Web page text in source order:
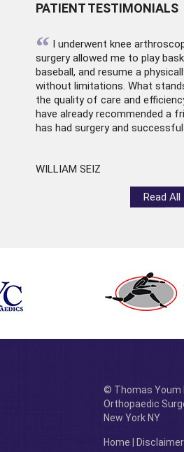
PATIENT TESTIMONIALS
“ I underwent knee
surgery allowed me to play
baseball, and resume a
without limitations. What
the quality of care and
have already recommended a
has had surgery and
WILLIAM SEIZ
Read All
© Thomas Youm
Orthopaedic
New York NY
Home Disclaimer|